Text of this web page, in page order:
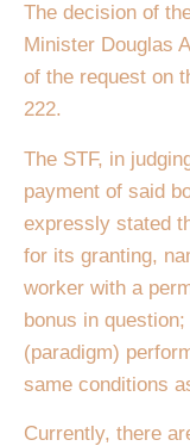
The decision of
Minister Douglas
of the request on
222.
The STF, in
payment of said
expressly stated
for its granting,
worker with a
bonus in
(paradigm)
same conditions
Currently, there